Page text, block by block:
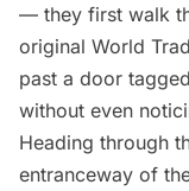
— they first walk
original World
past a door
without even
Heading through
entranceway of